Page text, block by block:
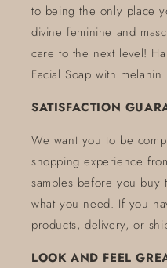
to being the only place
divine feminine and
care to the next level!
Facial Soap with melanin
SATISFACTION
We want you to be
shopping experience
samples before you buy
what you need. If you
products, delivery, or
LOOK AND FEEL